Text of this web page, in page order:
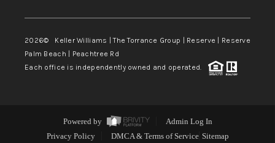
2026© Keller Williams | The Torrance Group | Reserve | Reserve
Palm Beach | Peachtree Rd
Each office is independently owned and operated.
Powered by
Admin Log In
Privacy Policy
DMCA & Terms of Service Sitemap